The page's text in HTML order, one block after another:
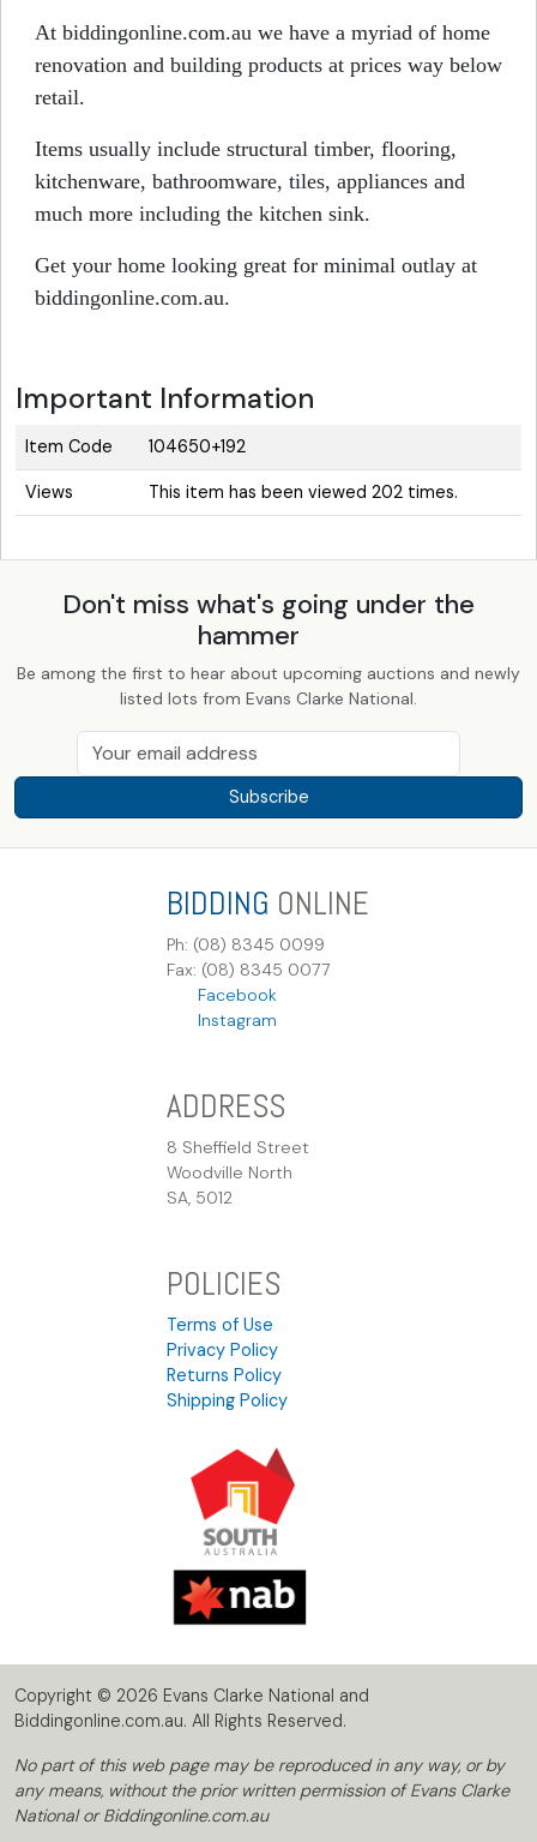
At biddingonline.com.au we have a myriad of home
renovation and building products at prices way below
retail.
Items usually include structural timber, flooring,
kitchenware, bathroomware, tiles, appliances and
much more including the kitchen sink.
Get your home looking great for minimal outlay at
biddingonline.com.au.
Important Information
Item Code 104650+192
Views This item has been viewed 202 times.
Don't miss what's going under the
hammer
Be among the first to hear about upcoming auctions and newly
listed lots from Evans Clarke National.
Subscribe
BIDDING ONLINE
Ph: (08) 8345 0099
Fax: (08) 8345 0077
Facebook
Instagram
ADDRESS
8 Sheffield Street
Woodville North
SA, 5012
POLICIES
Terms of Use
Privacy Policy
Returns Policy
Shipping Policy
Copyright © 2026 Evans Clarke National and
Biddingonline.com.au. All Rights Reserved.
No part of this web page may be reproduced in any way, or by
any means, without the prior written permission of Evans Clarke
National or Biddingonline.com.au